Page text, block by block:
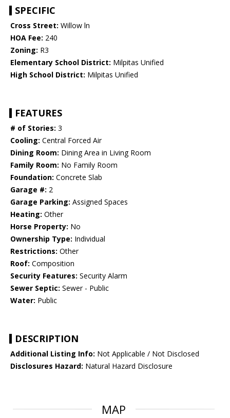
SPECIFIC
Cross Street: Willow ln
HOA Fee: 240
Zoning: R3
Elementary School District: Milpitas Unified
High School District: Milpitas Unified
FEATURES
# of Stories: 3
Cooling: Central Forced Air
Dining Room: Dining Area in Living Room
Family Room: No Family Room
Foundation: Concrete Slab
Garage #: 2
Garage Parking: Assigned Spaces
Heating: Other
Horse Property: No
Ownership Type: Individual
Restrictions: Other
Roof: Composition
Security Features: Security Alarm
Sewer Septic: Sewer - Public
Water: Public
DESCRIPTION
Additional Listing Info: Not Applicable / Not Disclosed
Disclosures Hazard: Natural Hazard Disclosure
MAP